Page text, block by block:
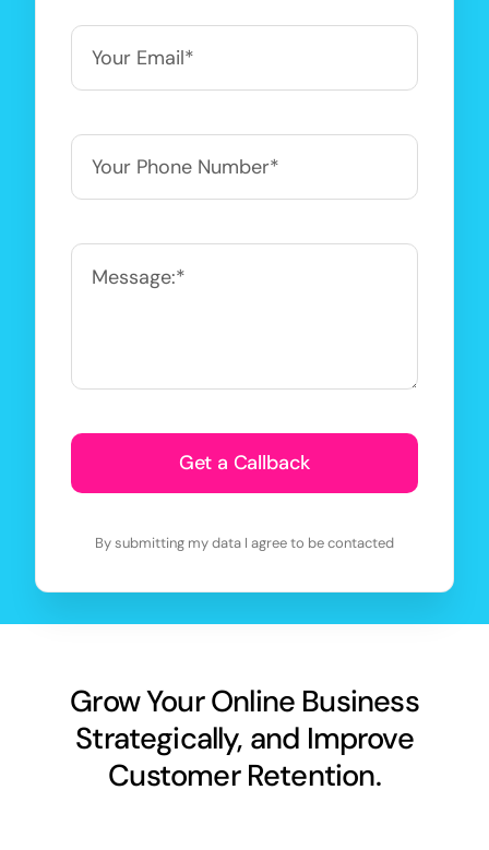
Get a Callback
By submitting my data I agree to be contacted
Grow Your Online Business
Strategically, and Improve
Customer Retention.